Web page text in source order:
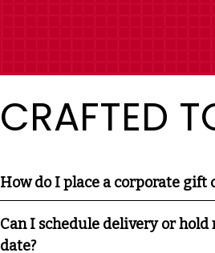
CRAFTED
How do I place a corporate gift
Can I schedule delivery or
date?